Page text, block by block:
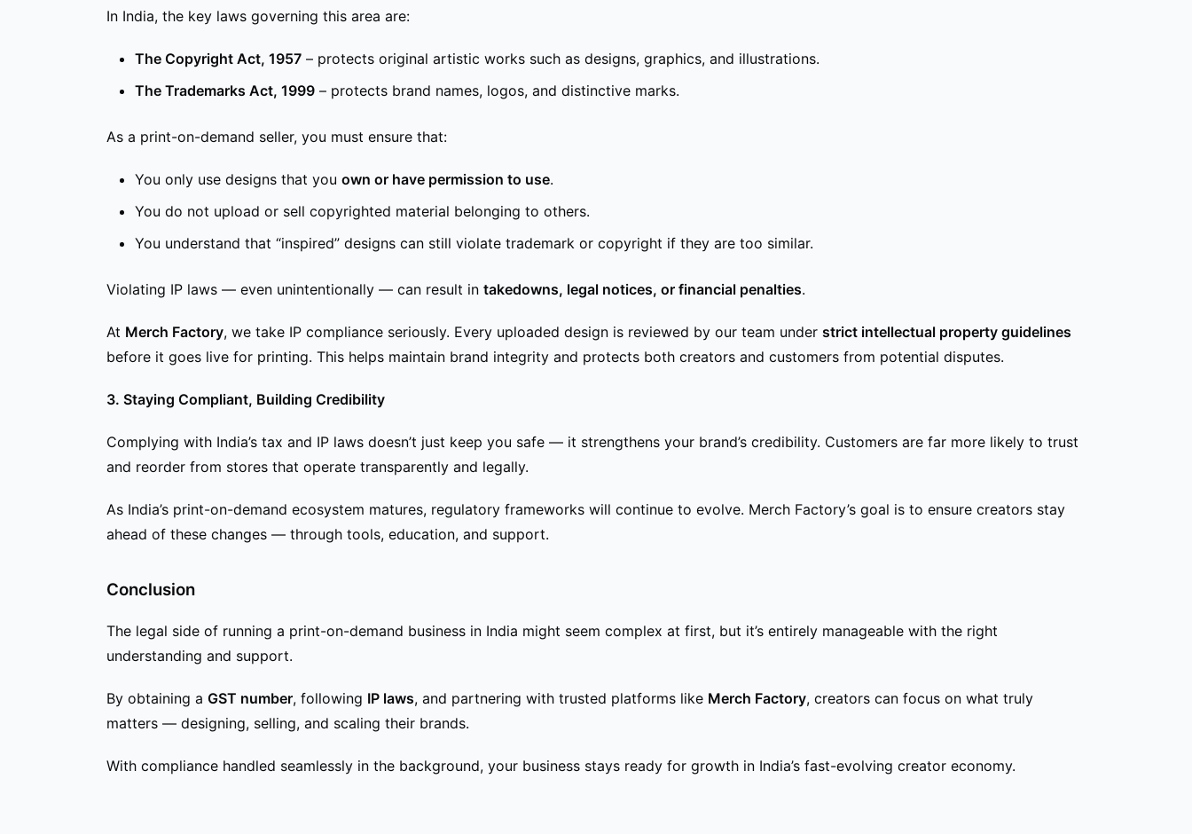
In India, the key laws governing this area are:
The Copyright Act, 1957 – protects original artistic works such as designs, graphics, and illustrations.
The Trademarks Act, 1999 – protects brand names, logos, and distinctive marks.
As a print-on-demand seller, you must ensure that:
You only use designs that you own or have permission to use.
You do not upload or sell copyrighted material belonging to others.
You understand that “inspired” designs can still violate trademark or copyright if they are too similar.
Violating IP laws — even unintentionally — can result in takedowns, legal notices, or financial penalties.
At Merch Factory, we take IP compliance seriously. Every uploaded design is reviewed by our team under strict intellectual property guidelines
before it goes live for printing. This helps maintain brand integrity and protects both creators and customers from potential disputes.
3. Staying Compliant, Building Credibility
Complying with India’s tax and IP laws doesn’t just keep you safe — it strengthens your brand’s credibility. Customers are far more likely to trust
and reorder from stores that operate transparently and legally.
As India’s print-on-demand ecosystem matures, regulatory frameworks will continue to evolve. Merch Factory’s goal is to ensure creators stay
ahead of these changes — through tools, education, and support.
Conclusion
The legal side of running a print-on-demand business in India might seem complex at first, but it’s entirely manageable with the right
understanding and support.
By obtaining a GST number, following IP laws, and partnering with trusted platforms like Merch Factory, creators can focus on what truly
matters — designing, selling, and scaling their brands.
With compliance handled seamlessly in the background, your business stays ready for growth in India’s fast-evolving creator economy.